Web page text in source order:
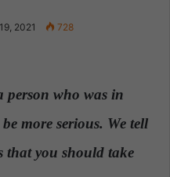
2021 728
person who was in
more serious. We tell
that you should take